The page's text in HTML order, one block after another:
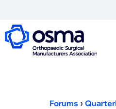
Forums ›